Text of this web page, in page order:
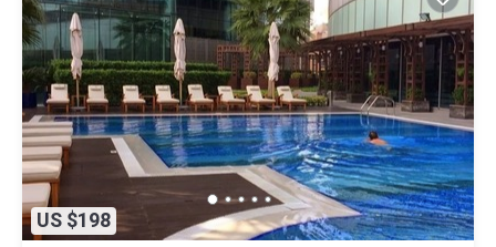
US $198